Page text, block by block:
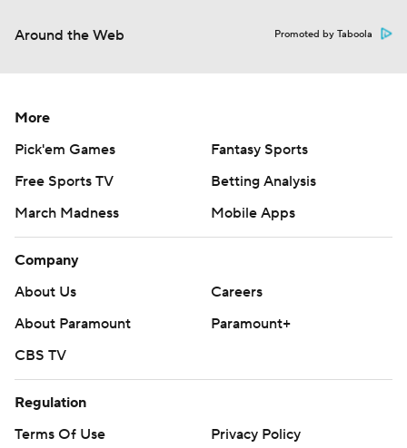
Around the Web Promoted by Taboola
More
Pick'em Games
Fantasy Sports
Free Sports TV
Betting Analysis
March Madness
Mobile Apps
Company
About Us
Careers
About Paramount
Paramount+
CBS TV
Regulation
Terms Of Use
Privacy Policy